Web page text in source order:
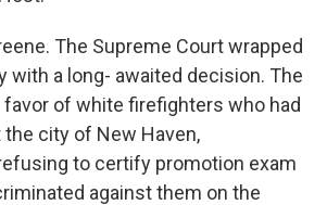
The Supreme Court wrapped
with a long- awaited decision. The
of white firefighters who had
city of New Haven,
to certify promotion exam
against them on the